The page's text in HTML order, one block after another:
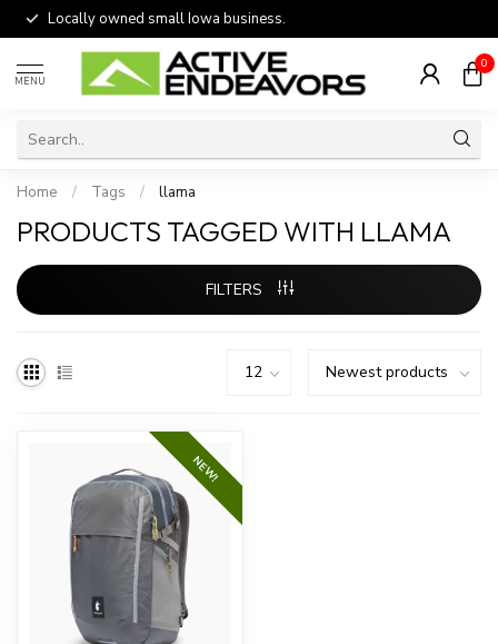
Locally owned small Iowa business.
MENU
0
Home / Tags / llama
PRODUCTS TAGGED WITH LLAMA
FILTERS
NEW!